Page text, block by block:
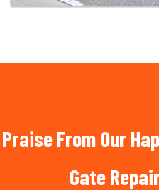
Praise From Our
Gate